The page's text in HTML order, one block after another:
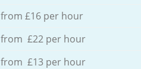
from £16 per hour
from £22 per hour
from £13 per hour